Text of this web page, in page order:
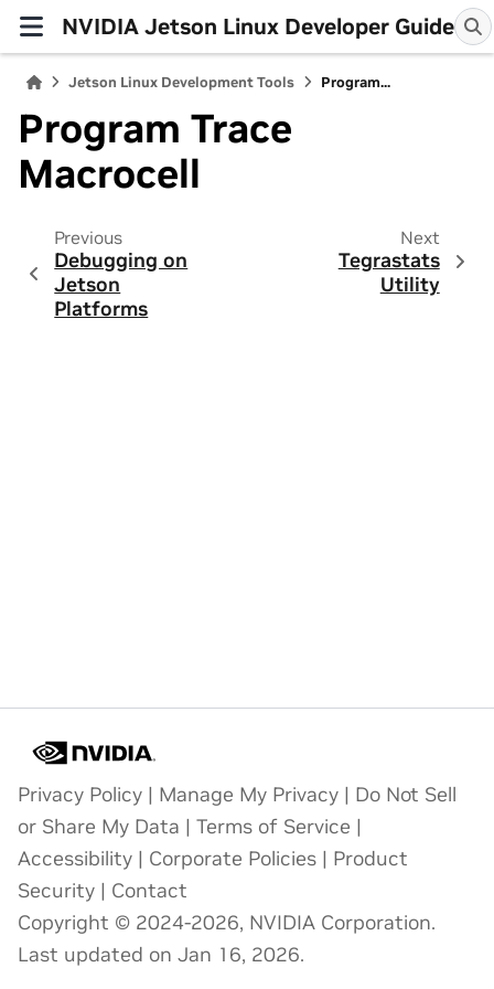
NVIDIA Jetson Linux Developer Guide
Jetson Linux Development Tools Program...
Program Trace
Macrocell
Previous
Debugging on
Jetson
Platforms
Next
Tegrastats
Utility
Privacy Policy | Manage My Privacy | Do Not Sell
or Share My Data | Terms of Service |
Accessibility | Corporate Policies | Product
Security | Contact
Copyright © 2024-2026, NVIDIA Corporation.
Last updated on Jan 16, 2026.